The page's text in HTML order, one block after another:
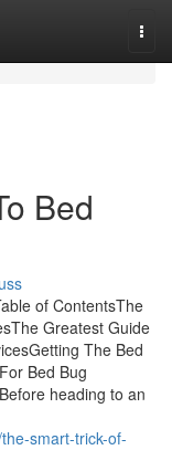
Bed
of ContentsThe
Greatest Guide
The Bed
Bed Bug
heading to an
smart-trick-of-